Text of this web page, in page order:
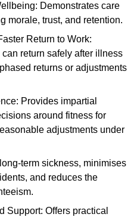
Demonstrates care
morale, trust, and retention.
Return to Work:
return safely after illness
returns or adjustments
Provides impartial
around fitness for
adjustments under
term sickness, minimises
and reduces the
Support: Offers practical